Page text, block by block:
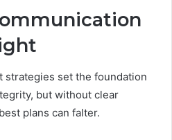
strategies set the foundation
but without clear
plans can falter.